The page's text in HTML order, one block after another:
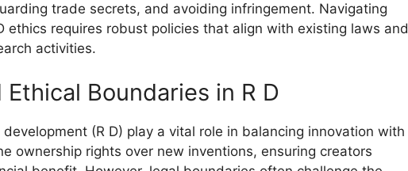
trade secrets, and avoiding infringement. Navigating
ethics requires robust policies that align with existing laws and
activities.
Boundaries in R D
(R D) play a vital role in balancing innovation with
ownership rights over new inventions, ensuring creators